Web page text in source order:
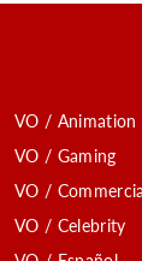
VO / Animation
VO / Gaming
VO /
VO / Celebrity